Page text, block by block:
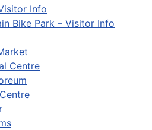
Info
Bike Park – Visitor Info
Centre